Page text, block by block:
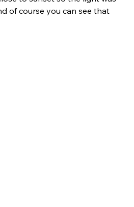
of course you can see that